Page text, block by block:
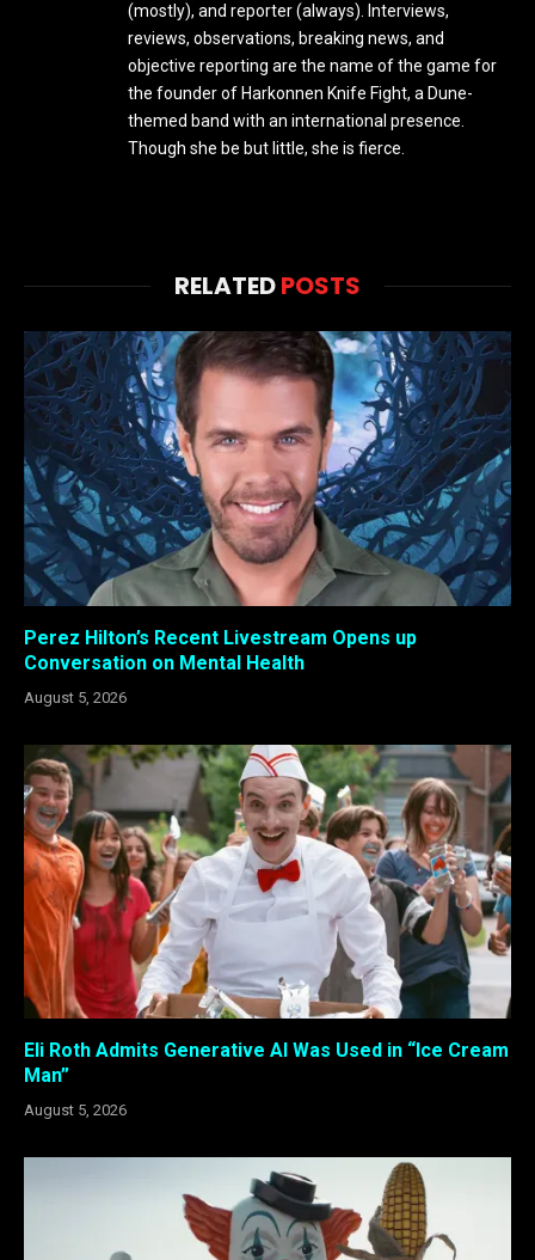
(mostly), and reporter (always). Interviews,
reviews, observations, breaking news, and
objective reporting are the name of the game for
the founder of Harkonnen Knife Fight, a Dune-
themed band with an international presence.
Though she be but little, she is fierce.
RELATEDPOSTS
Perez Hilton’s Recent Livestream Opens up
Conversation on Mental Health
August 5, 2026
Eli Roth Admits Generative AI Was Used in “Ice Cream
Man”
August 5, 2026